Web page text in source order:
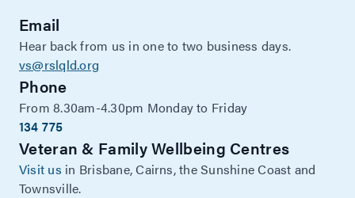
Email
Hear back from us in one to two business days.
vs@rslqld.org
Phone
From 8.30am-4.30pm Monday to Friday
134 775
Veteran & Family Wellbeing Centres
Visit us in Brisbane, Cairns, the Sunshine Coast and
Townsville.